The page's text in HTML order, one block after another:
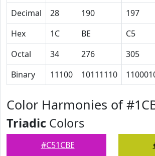
Decimal
28 190 197
Hex
1C BE C5
Octal
34 276 305
Binary
11100 10111110
Color Harmonies of
Triadic Colors
#C51CBE